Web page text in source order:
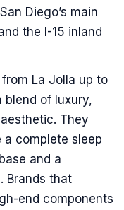
Diego’s main
the I-15 inland
La Jolla up to
blend of luxury,
They
complete sleep
and a
Brands that
end components